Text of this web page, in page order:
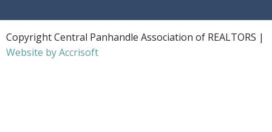
Copyright Central Panhandle Association of REALTORS |
Website by Accrisoft